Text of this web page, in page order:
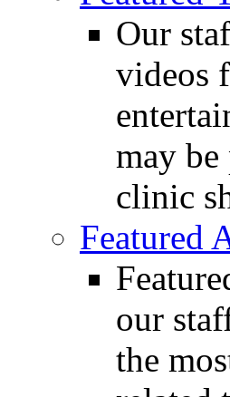
Our
videos
may
clinic
Featured
our
the